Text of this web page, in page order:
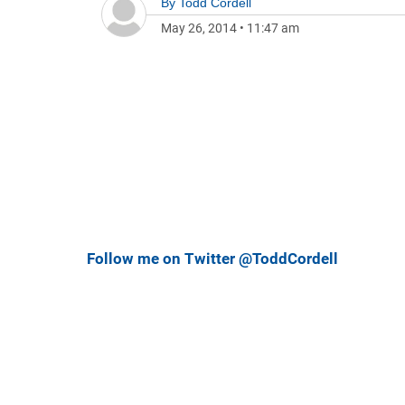
May 26, 2014 • 11:47 am
Follow me on Twitter @ToddCordell